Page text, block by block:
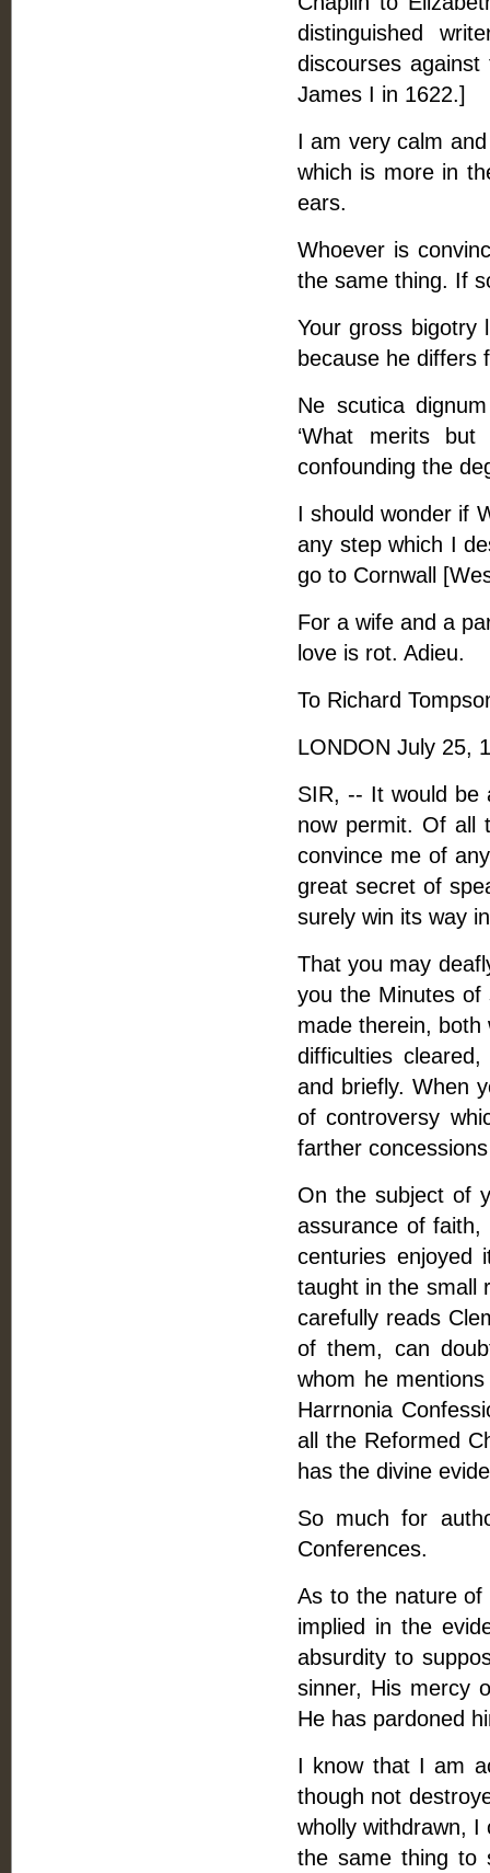
distinguished
discourses
James I in 1622.]
I am very calm
which is more in
ears.
Whoever is
the same thing. If
Your gross bigotry
because he differs
Ne scutica
‘What merits
confounding the
I should wonder if
any step which I
go to Cornwall
For a wife and a
love is rot. Adieu.
To Richard
LONDON July 25,
SIR, -- It would be
now permit. Of all
convince me of
great secret of
surely win its way
That you may
you the Minutes of
made therein, both
difficulties
and briefly. When
of controversy
farther
On the subject of
assurance of
centuries enjoyed
taught in the small
carefully reads
of them, can
whom he
Harrnonia
all the Reformed
has the divine
So much for
Conferences.
As to the nature of
implied in the
absurdity to
sinner, His mercy
He has pardoned
I know that I am
though not
wholly withdrawn, I
the same thing to